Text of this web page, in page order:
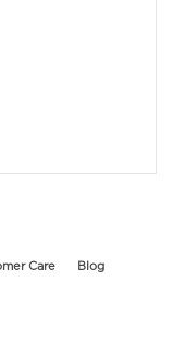
Care Blog